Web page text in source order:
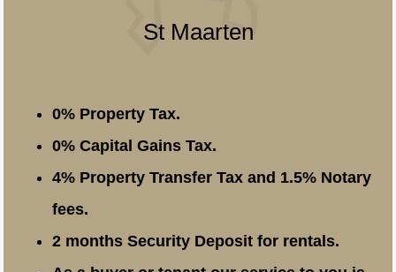
St Maarten
0% Property Tax.
0% Capital Gains Tax.
4% Property Transfer Tax and 1.5% Notary
fees.
2 months Security Deposit for rentals.